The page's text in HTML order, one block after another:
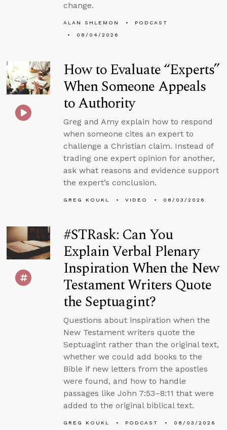
change.
ALAN SHLEMON
PODCAST
08/04/2026
How to Evaluate “Experts”
When Someone Appeals
to Authority
Greg and Amy explain how to respond
when someone cites an expert to
challenge a Christian claim. Instead of
trading one expert opinion for another,
ask what reasons and evidence support
the expert’s conclusion.
GREG KOUKL VIDEO 08/03/2026
#STRask: Can You
Explain Verbal Plenary
Inspiration When the New
Testament Writers Quote
the Septuagint?
Questions about inspiration when the
New Testament writers quote the
Septuagint rather than the original text,
whether we could add books to the
Bible if new letters from the apostles
were found, and how to handle
passages like John 7:53–8:11 that were
added to the original biblical text.
GREG KOUKL PODCAST 08/03/2026